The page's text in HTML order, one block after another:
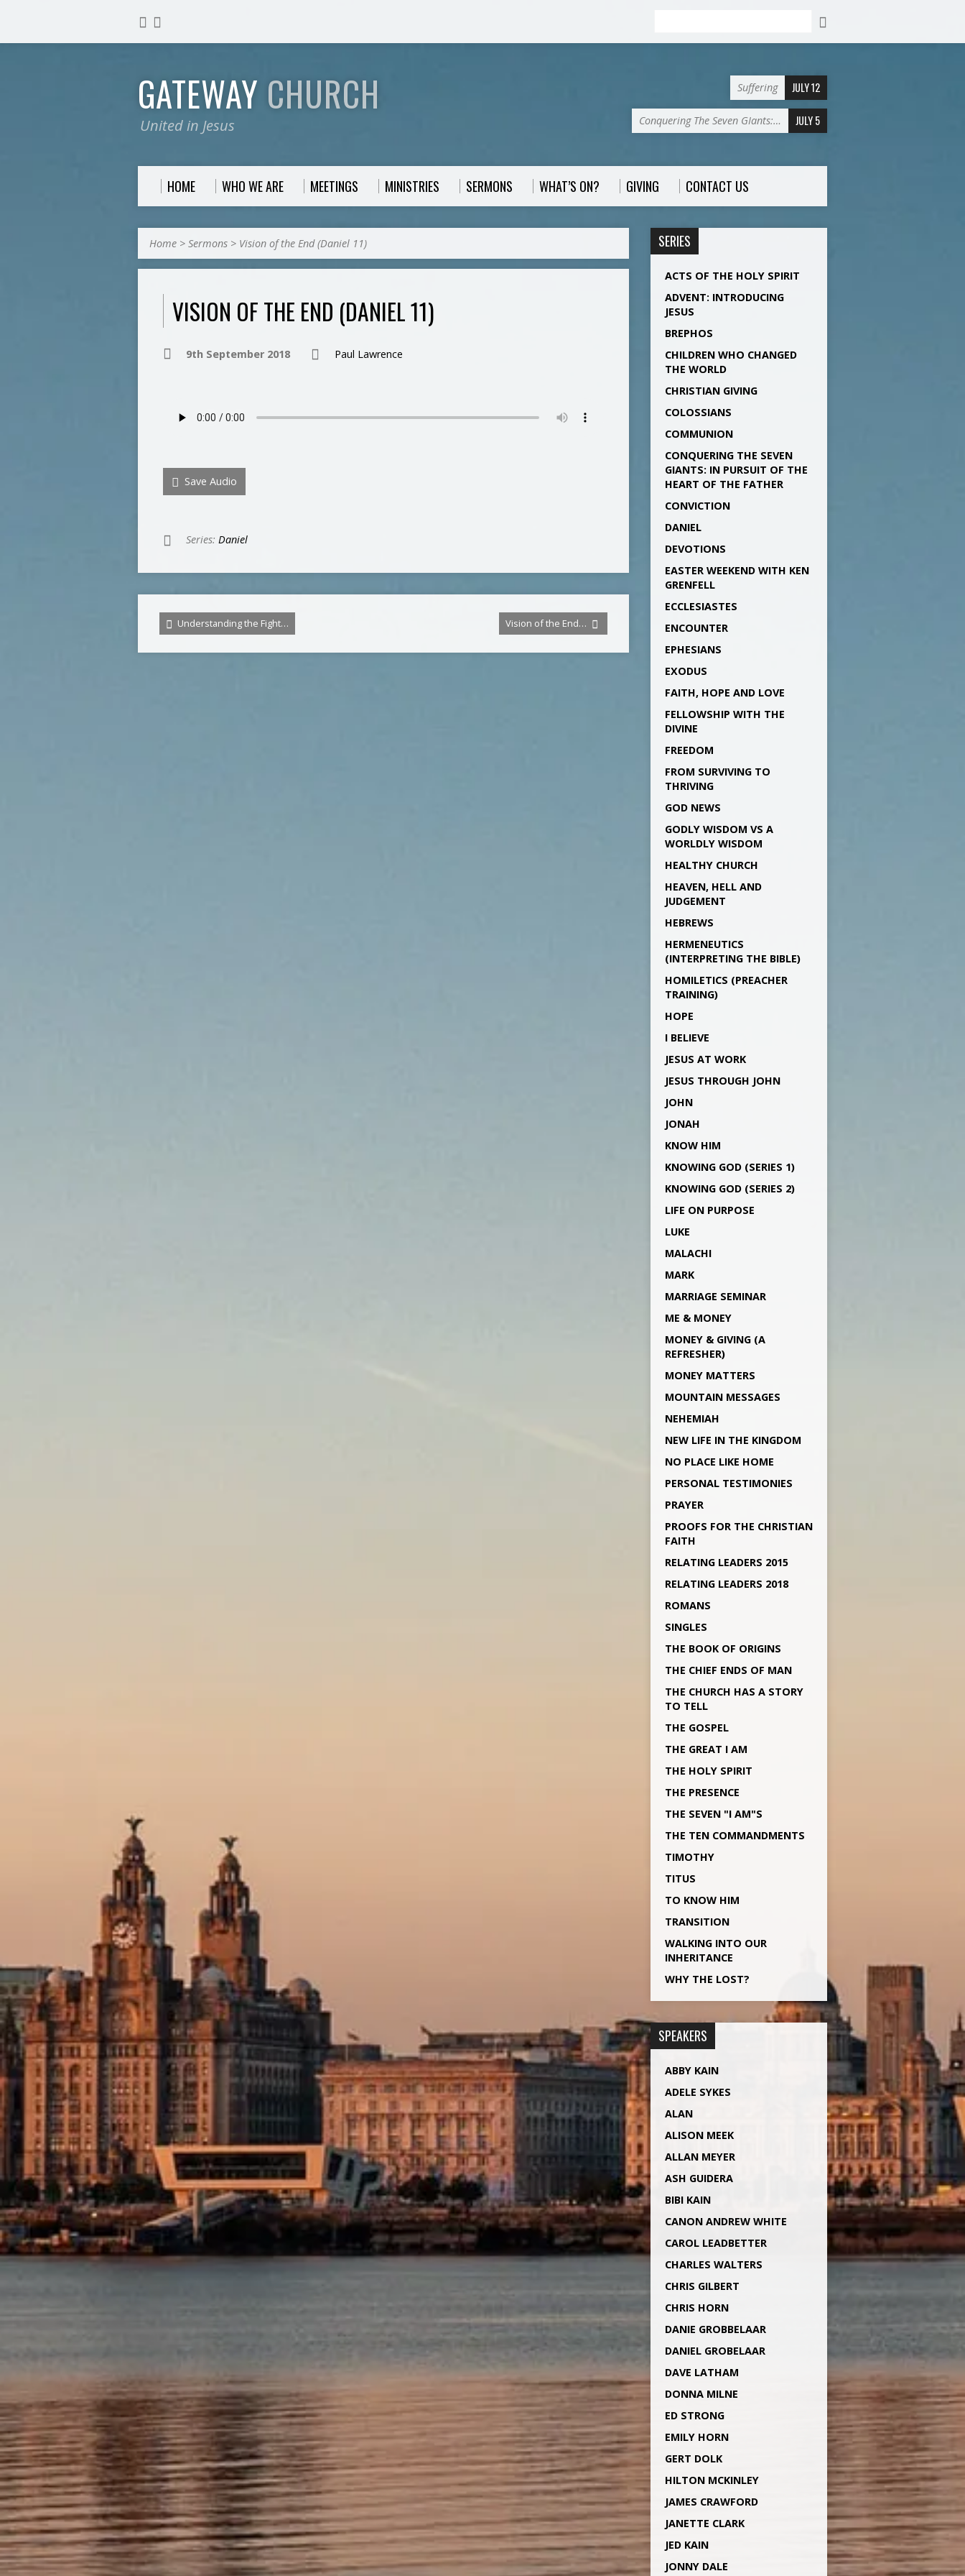
GATEWAY CHURCH
United in Jesus
Suffering JULY 12
Conquering The Seven GIants:… JULY 5
HOME WHO WE ARE MEETINGS MINISTRIES SERMONS WHAT’S ON? GIVING CONTACT US
Home > Sermons > Vision of the End (Daniel 11)
VISION OF THE END (DANIEL 11)
9th September 2018 Paul Lawrence
Save Audio
Series: Daniel
Understanding the Fight… Vision of the End…
SERIES
ACTS OF THE HOLY SPIRIT
ADVENT: INTRODUCING
JESUS
BREPHOS
CHILDREN WHO CHANGED
THE WORLD
CHRISTIAN GIVING
COLOSSIANS
COMMUNION
CONQUERING THE SEVEN
GIANTS: IN PURSUIT OF THE
HEART OF THE FATHER
CONVICTION
DANIEL
DEVOTIONS
EASTER WEEKEND WITH KEN
GRENFELL
ECCLESIASTES
ENCOUNTER
EPHESIANS
EXODUS
FAITH, HOPE AND LOVE
FELLOWSHIP WITH THE
DIVINE
FREEDOM
FROM SURVIVING TO
THRIVING
GOD NEWS
GODLY WISDOM VS A
WORLDLY WISDOM
HEALTHY CHURCH
HEAVEN, HELL AND
JUDGEMENT
HEBREWS
HERMENEUTICS
(INTERPRETING THE BIBLE)
HOMILETICS (PREACHER
TRAINING)
HOPE
I BELIEVE
JESUS AT WORK
JESUS THROUGH JOHN
JOHN
JONAH
KNOW HIM
KNOWING GOD (SERIES 1)
KNOWING GOD (SERIES 2)
LIFE ON PURPOSE
LUKE
MALACHI
MARK
MARRIAGE SEMINAR
ME & MONEY
MONEY & GIVING (A
REFRESHER)
MONEY MATTERS
MOUNTAIN MESSAGES
NEHEMIAH
NEW LIFE IN THE KINGDOM
NO PLACE LIKE HOME
PERSONAL TESTIMONIES
PRAYER
PROOFS FOR THE CHRISTIAN
FAITH
RELATING LEADERS 2015
RELATING LEADERS 2018
ROMANS
SINGLES
THE BOOK OF ORIGINS
THE CHIEF ENDS OF MAN
THE CHURCH HAS A STORY
TO TELL
THE GOSPEL
THE GREAT I AM
THE HOLY SPIRIT
THE PRESENCE
THE SEVEN "I AM"S
THE TEN COMMANDMENTS
TIMOTHY
TITUS
TO KNOW HIM
TRANSITION
WALKING INTO OUR
INHERITANCE
WHY THE LOST?
SPEAKERS
ABBY KAIN
ADELE SYKES
ALAN
ALISON MEEK
ALLAN MEYER
ASH GUIDERA
BIBI KAIN
CANON ANDREW WHITE
CAROL LEADBETTER
CHARLES WALTERS
CHRIS GILBERT
CHRIS HORN
DANIE GROBBELAAR
DANIEL GROBELAAR
DAVE LATHAM
DONNA MILNE
ED STRONG
EMILY HORN
GERT DOLK
HILTON MCKINLEY
JAMES CRAWFORD
JANETTE CLARK
JED KAIN
JONNY DALE